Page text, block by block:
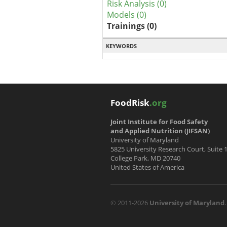
Risk Analysis (0)
Models (0)
Trainings (0)
KEYWORDS
FoodRisk.org
Joint Institute for Food Safety
and Applied Nutrition (JIFSAN)
University of Maryland
5825 University Research Court, Suite
College Park, MD 20740
United States of America
© 2011-2026 University of Maryland